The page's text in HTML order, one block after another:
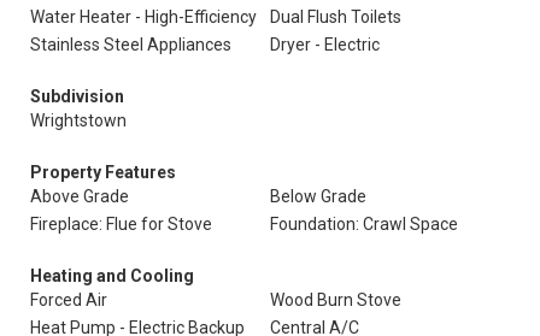
Water Heater - High-Efficiency
Dual Flush Toilets
Stainless Steel Appliances
Dryer - Electric
Subdivision
Wrightstown
Property Features
Above Grade
Below Grade
Fireplace: Flue for Stove
Foundation: Crawl Space
Heating and Cooling
Forced Air
Wood Burn Stove
Heat Pump - Electric Backup
Central A/C